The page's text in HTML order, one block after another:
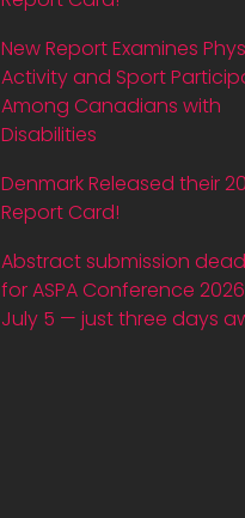
New Report Examines
Activity and Sport
Among Canadians with
Disabilities
Denmark Released their
Report Card!
Abstract submission
for ASPA Conference
July 5 — just three days